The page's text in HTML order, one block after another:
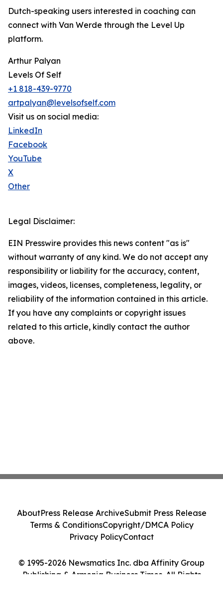
Dutch-speaking users interested in coaching can
connect with Van Werde through the Level Up
platform.
Arthur Palyan
Levels Of Self
+1 818-439-9770
artpalyan@levelsofself.com
Visit us on social media:
LinkedIn
Facebook
YouTube
X
Other
Legal Disclaimer:
EIN Presswire provides this news content "as is"
without warranty of any kind. We do not accept any
responsibility or liability for the accuracy, content,
images, videos, licenses, completeness, legality, or
reliability of the information contained in this article.
If you have any complaints or copyright issues
related to this article, kindly contact the author
above.
© 1995-2026 Newsmatics Inc. dba Affinity Group
Publishing & Armenia Business Times. All Rights
AboutPress Release ArchiveSubmit Press Release
Terms & ConditionsCopyright/DMCA Policy
Privacy PolicyContact